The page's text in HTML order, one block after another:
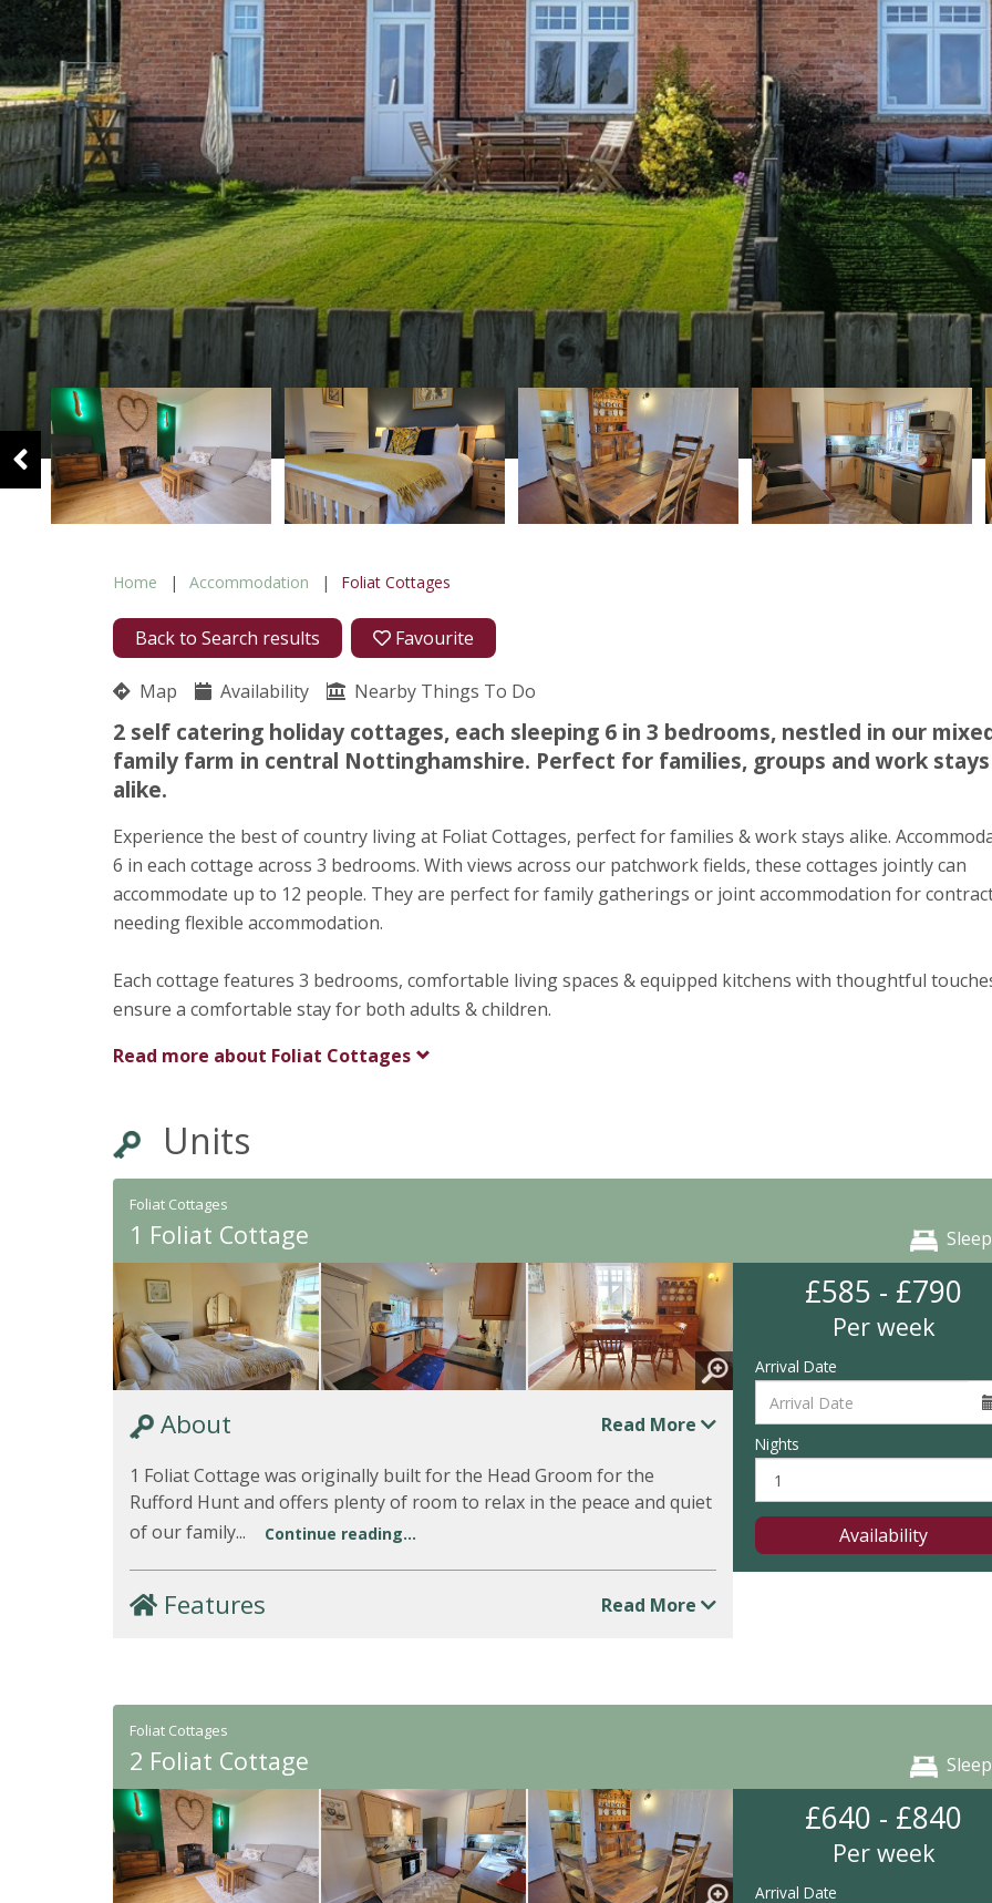
Home Accommodation Foliat Cottages
Back to Search results Favourite
Map Availability Nearby Things To Do
2 self catering holiday cottages, each sleeping 6 in 3 bedrooms, nestled in our
family farm in central Nottinghamshire. Perfect for families, groups and work stays
alike.
Experience the best of country living at Foliat Cottages, perfect for families & work stays alike.
6 in each cottage across 3 bedrooms. With views across our patchwork fields, these cottages jointly can
accommodate up to 12 people. They are perfect for family gatherings or joint accommodation for
needing flexible accommodation.
Each cottage features 3 bedrooms, comfortable living spaces & equipped kitchens with thoughtful
ensure a comfortable stay for both adults & children.
Read more about Foliat Cottages
Units
Foliat Cottages
1 Foliat Cottage
About Read More
1 Foliat Cottage was originally built for the Head Groom for the
Rufford Hunt and offers plenty of room to relax in the peace and quiet
of our family...
Continue reading...
Features Read More
£585 - £790
Per week
Arrival Date
Nights
Availability
Foliat Cottages
2 Foliat Cottage
£640 - £840
Per week
Arrival Date